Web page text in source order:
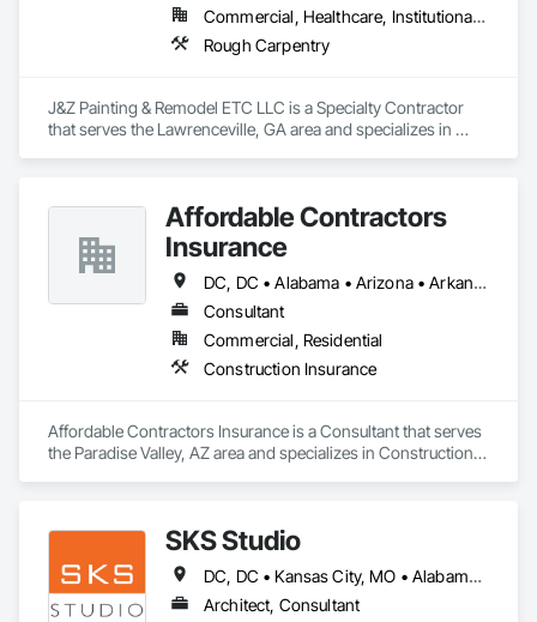
Commercial, Healthcare, Institutional, Residential
Rough Carpentry
J&Z Painting & Remodel ETC LLC is a Specialty Contractor
that serves the Lawrenceville, GA area and specializes in
Affordable Contractors
Insurance
DC, DC • Alabama • Arizona • Arkansas • California • Colorado • Connecticut • Delaware • Florida • Georgia • Idaho • Illinois • Indiana • Iowa • Kansas • Kentucky • Louisiana • Maine • Maryland • Massachusetts • Michigan • Minnesota • Mississippi • Missouri • Montana • Nebraska • Nevada • New Hampshire • New Jersey • New Mexico • New York • North Carolina • North Dakota • Ohio • Oklahoma • Oregon • Pennsylvania • Rhode Island • South Carolina • South Dakota • Tennessee • Texas • Utah • Vermont • Virginia • Washington • West Virginia • Wisconsin • Wyoming
Consultant
Commercial, Residential
Construction Insurance
Affordable Contractors Insurance is a Consultant that serves
the Paradise Valley, AZ area and specializes in Construction
SKS Studio
DC, DC • Kansas City, MO • Alabama • Alaska • Alberta • Arizona • Arkansas • British Columbia • California • Colorado • Connecticut • Delaware • Florida • Georgia • Hawaii • Idaho • Illinois • Indiana • Iowa • Kansas • Kentucky • Louisiana • Maine • Manitoba • Maryland • Massachusetts • Michigan • Minnesota • Mississippi • Missouri • Montana • Nebraska • Nevada • New Brunswick • New Hampshire • New Jersey • New Mexico • New York • Newfoundland and Labrador • North Carolina • North Dakota • Northwest Territories • Nova Scotia • Nunavut • Ohio • Oklahoma • Ontario • Oregon • Pennsylvania • Prince Edward Island • Québec • Rhode Island • Saskatchewan • South Carolina • South Dakota • Tennessee • Texas • Utah • Vermont • Virginia • Washington • West Virginia • Wisconsin • Wyoming
Architect, Consultant